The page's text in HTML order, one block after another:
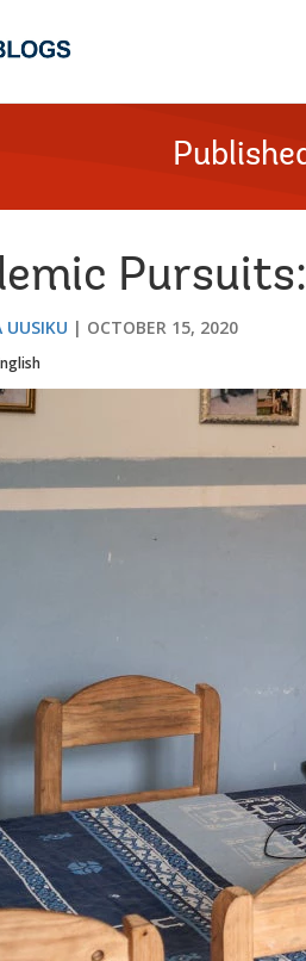
UUSIKU OCTOBER 15, 2020